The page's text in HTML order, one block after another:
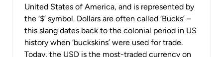
United States of America, and is represented by
the ‘$’ symbol. Dollars are often called ‘Bucks’ –
this slang dates back to the colonial period in US
history when ‘buckskins’ were used for trade.
Today, the USD is the most-traded currency on